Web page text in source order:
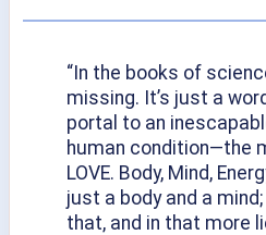
“In the books of
missing. It’s just a
portal to an
human condition—the
LOVE. Body, Mind,
just a body and a
that, and in that more